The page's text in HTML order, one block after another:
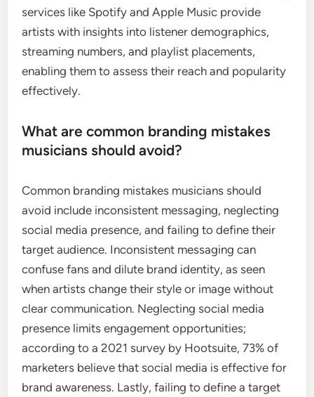
services like Spotify and Apple Music provide
artists with insights into listener demographics,
streaming numbers, and playlist placements,
enabling them to assess their reach and popularity
effectively.
What are common branding mistakes
musicians should avoid?
Common branding mistakes musicians should
avoid include inconsistent messaging, neglecting
social media presence, and failing to define their
target audience. Inconsistent messaging can
confuse fans and dilute brand identity, as seen
when artists change their style or image without
clear communication. Neglecting social media
presence limits engagement opportunities;
according to a 2021 survey by Hootsuite, 73% of
marketers believe that social media is effective for
brand awareness. Lastly, failing to define a target